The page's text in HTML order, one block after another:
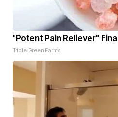
"Potent Pain Reliever"
Triple Green Farms